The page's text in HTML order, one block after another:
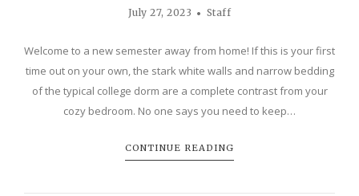
July 27, 2023 Staff
Welcome to a new semester away from home! If this is your first
time out on your own, the stark white walls and narrow bedding
of the typical college dorm are a complete contrast from your
cozy bedroom. No one says you need to keep…
CONTINUE READING